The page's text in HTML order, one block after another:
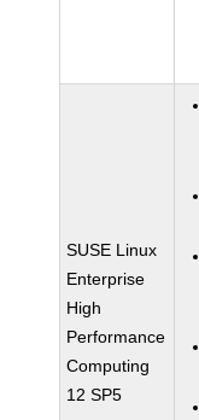
SUSE Linux
Enterprise
High
Performance
Computing
12 SP5